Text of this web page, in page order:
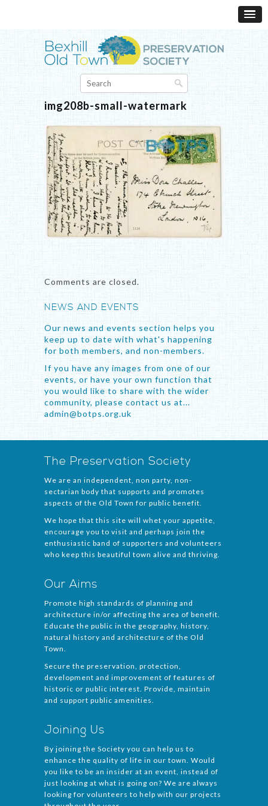
img208b-small-watermark
Comments are closed.
NEWS AND EVENTS
Our news and events section helps you
keep up to date with what's happening
for both members, and non-members.
If you have any images from one of our
events, or have your own function that
you would like to share with the wider
community, please contact us at...
admin@botps.org.uk
The Preservation Society
We are an independent, non party, non-
sectarian body that supports and promotes
aspects of the Old Town for public benefit.
We hope that this site will whet your appetite,
encourage you to visit and perhaps join the
enthusiastic band of supporters and volunteers
who keep this beautiful town alive and thriving.
Our Aims
Promote high standards of planning and
architecture in/or affecting the area of benefit.
Educate the public in the geography, history,
natural history and architecture of the Old
Town.
Secure the preservation, protection,
development and improvement of features of
historic or public interest. Provide, maintain
and support public amenities.
Joining Us
By joining the Society you can help us to
enhance the quality of life in our town. Would
you like to be an insider at an event, instead of
just looking at what is going on? We are always
looking for volunteers to help with our projects